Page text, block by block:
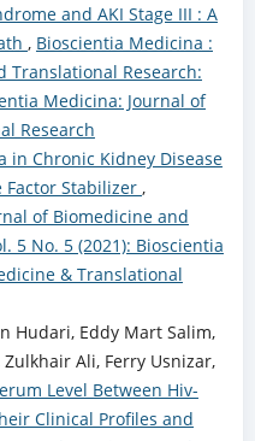
and AKI Stage III : A
, Bioscientia Medicina :
Translational Research:
Medicina: Journal of
Research
in Chronic Kidney Disease
Factor Stabilizer ,
of Biomedicine and
5 No. 5 (2021): Bioscientia
& Translational
Hudari, Eddy Mart Salim,
Ali, Ferry Usnizar,
Level Between Hiv-
Clinical Profiles and